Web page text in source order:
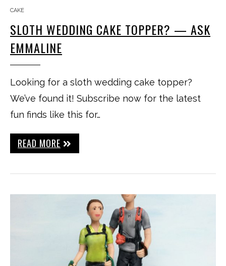
CAKE
SLOTH WEDDING CAKE TOPPER? — ASK
EMMALINE
Looking for a sloth wedding cake topper?
We’ve found it! Subscribe now for the latest
fun finds like this for…
READ MORE